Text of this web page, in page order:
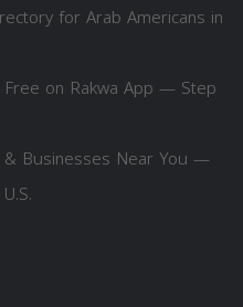
for Arab Americans in
on Rakwa App — Step
Businesses Near You —